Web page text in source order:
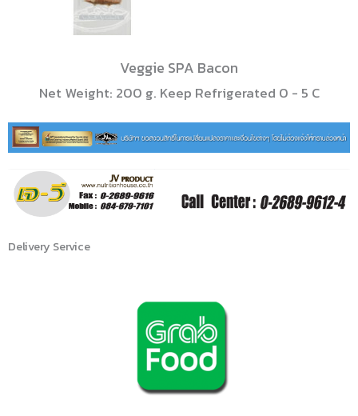
Veggie SPA Bacon
Net Weight: 200 g. Keep Refrigerated 0 - 5 C
Delivery Service